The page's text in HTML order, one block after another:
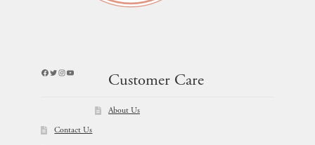
Facebook
Twitter
Instagram
YouTube
Customer Care
About Us
Contact Us